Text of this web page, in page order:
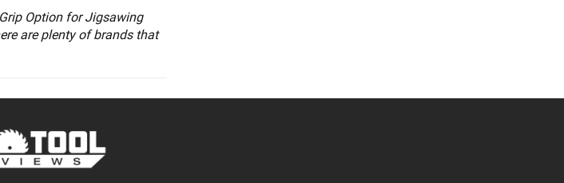
Option for Jigsawing
are plenty of brands that